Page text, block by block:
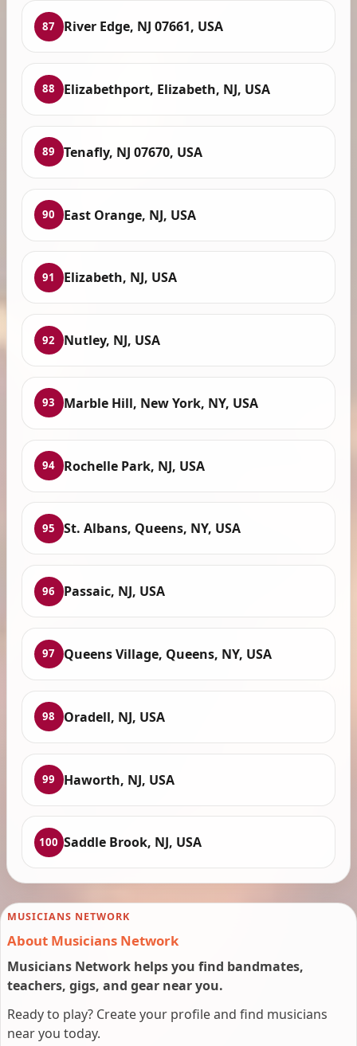
87 River Edge, NJ 07661, USA
88 Elizabethport, Elizabeth, NJ, USA
89 Tenafly, NJ 07670, USA
90 East Orange, NJ, USA
91 Elizabeth, NJ, USA
92 Nutley, NJ, USA
93 Marble Hill, New York, NY, USA
94 Rochelle Park, NJ, USA
95 St. Albans, Queens, NY, USA
96 Passaic, NJ, USA
97 Queens Village, Queens, NY, USA
98 Oradell, NJ, USA
99 Haworth, NJ, USA
100 Saddle Brook, NJ, USA
MUSICIANS NETWORK
About Musicians Network
Musicians Network helps you find bandmates,
teachers, gigs, and gear near you.
Ready to play? Create your profile and find musicians
near you today.